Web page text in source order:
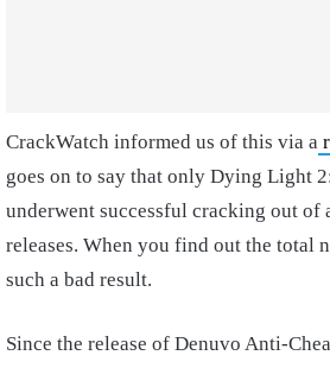
CrackWatch informed us of this via a
goes on to say that only Dying Light
underwent successful cracking out of
releases. When you find out the total
such a bad result.
Since the release of Denuvo Anti-